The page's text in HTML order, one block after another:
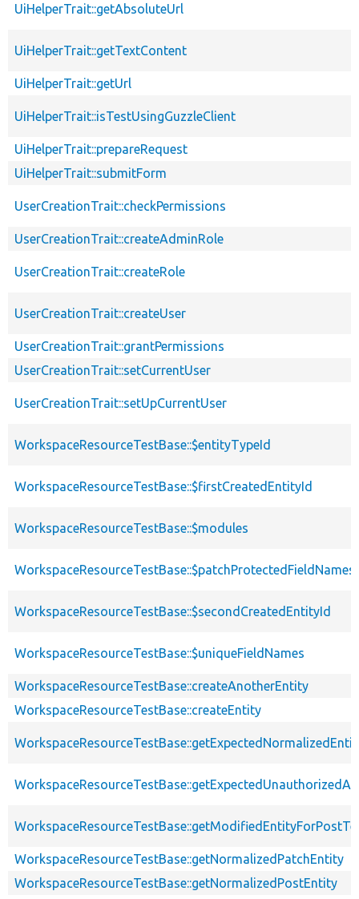
UiHelperTrait::getAbsoluteUrl
UiHelperTrait::getTextContent
UiHelperTrait::getUrl
UiHelperTrait::isTestUsingGuzzleClient
UiHelperTrait::prepareRequest
UiHelperTrait::submitForm
UserCreationTrait::checkPermissions
UserCreationTrait::createAdminRole
UserCreationTrait::createRole
UserCreationTrait::createUser
UserCreationTrait::grantPermissions
UserCreationTrait::setCurrentUser
UserCreationTrait::setUpCurrentUser
WorkspaceResourceTestBase::$entityTypeId
WorkspaceResourceTestBase::$firstCreatedEntityId
WorkspaceResourceTestBase::$modules
WorkspaceResourceTestBase::$patchProtectedFieldNames
WorkspaceResourceTestBase::$secondCreatedEntityId
WorkspaceResourceTestBase::$uniqueFieldNames
WorkspaceResourceTestBase::createAnotherEntity
WorkspaceResourceTestBase::createEntity
WorkspaceResourceTestBase::getNormalizedPatchEntity
WorkspaceResourceTestBase::getNormalizedPostEntity